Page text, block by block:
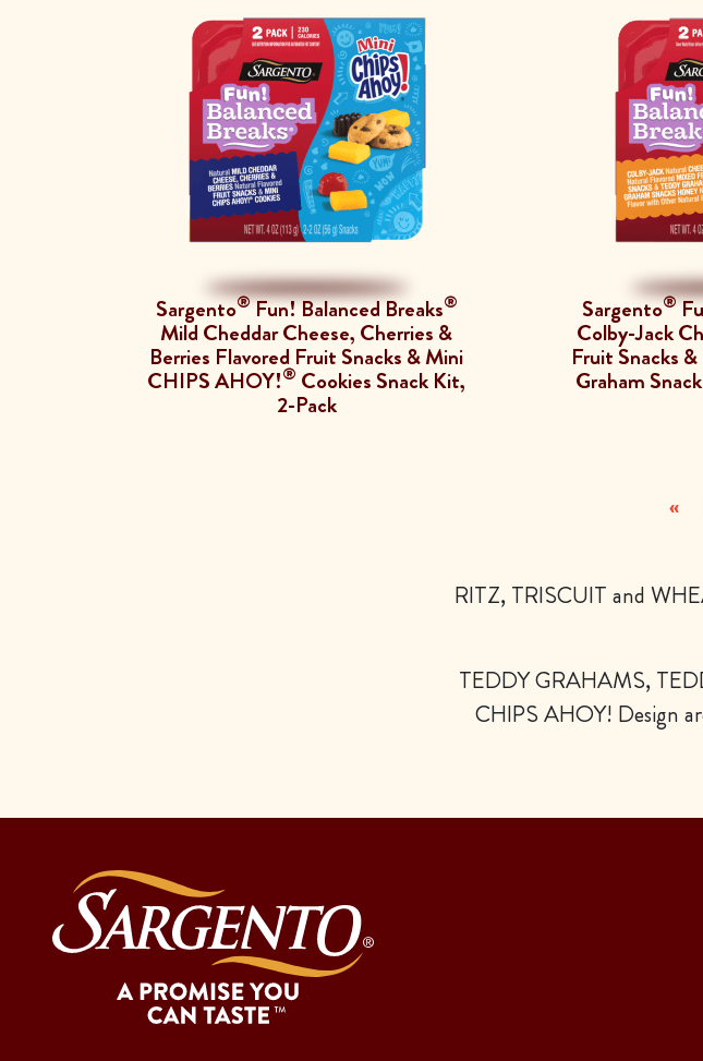
Sargento®Fun! Balanced Breaks®
Mild Cheddar Cheese, Cherries &
Berries Flavored Fruit Snacks & Mini
CHIPS AHOY!® Cookies Snack Kit,
2-Pack
Sargento®
Colby-Jack
Fruit Snacks
Graham
«
RITZ, TRISCUIT and
TEDDY GRAHAMS,
CHIPS AHOY! Design